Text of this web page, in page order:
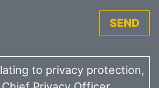
SEND
to privacy protection,